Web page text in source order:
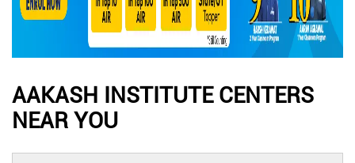
AAKASH INSTITUTE CENTERS
NEAR YOU